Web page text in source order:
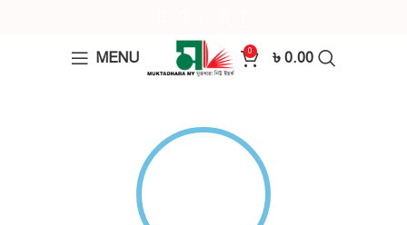
MENU 0 ৳ 0.00